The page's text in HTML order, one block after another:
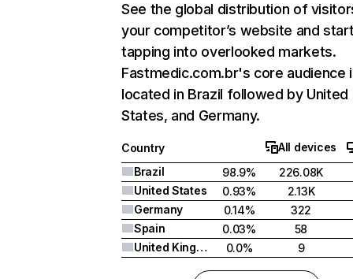
See the global distribution of
your competitor’s website and
tapping into overlooked markets.
Fastmedic.com.br's core audience
located in Brazil followed by United
States, and Germany.
Country
All devices
Brazil
98.9%
226.08K
United States
0.93%
2.13K
Germany
0.14%
322
Spain
0.03%
58
United Kingdom
0.0% 9